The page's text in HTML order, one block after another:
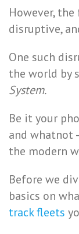
However,
disruptive,
One such
the world by
System.
Be it your
and whatnot
the modern
Before we
basics on
track fleets